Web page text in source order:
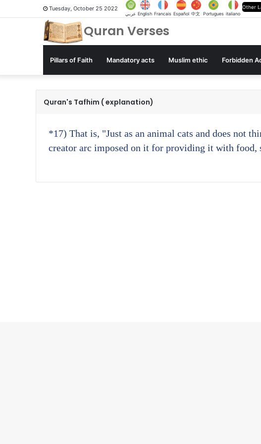
Tuesday, October 25 2022
عربي English Francais Español 中文 Portugues italiano
Other
Quran Verses
Pillars of Faith Mandatory acts Muslim ethic Forbidden
Quran's Tafhim ( explanation)
*17) That is, "Just as an animal cats and does not
creator arc imposed on it for providing it with food,